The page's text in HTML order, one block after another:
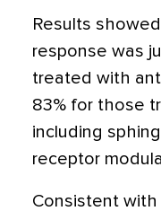
Results
response was
treated with
83% for those
including
receptor
Consistent